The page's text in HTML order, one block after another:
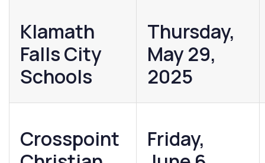
Klamath
Falls City
Schools
Thursday,
May 29,
2025
Crosspoint
Friday,